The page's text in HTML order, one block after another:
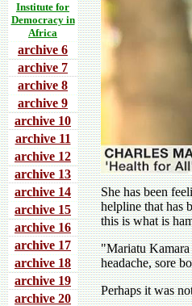
Institute for
Democracy in
Africa
archive 6
archive 7
archive 8
archive 9
archive 10
archive 11
archive 12
archive 13
archive 14
archive 15
archive 16
archive 17
archive 18
archive 19
archive 20
She has been
helpline that has
this is what is
"Mariatu Kamara
headache, sore
Perhaps it was